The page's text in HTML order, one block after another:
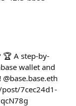
🏆 A step-by-
wallet and
7cec24d1-